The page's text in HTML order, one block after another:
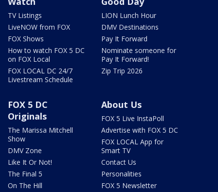
TV Listings
LiveNOW from FOX
FOX Shows
How to watch FOX 5 DC
on FOX Local
FOX LOCAL DC 24/7
Livestream Schedule
LION Lunch Hour
DMV Destinations
Pay It Forward
Nominate someone for
Pay It Forward!
Zip Trip 2026
FOX 5 DC
Originals
The Marissa Mitchell
Show
DMV Zone
Like It Or Not!
The Final 5
On The Hill
About Us
FOX 5 Live InstaPoll
Advertise with FOX 5 DC
FOX LOCAL App for
Smart TV
Contact Us
Personalities
FOX 5 Newsletter